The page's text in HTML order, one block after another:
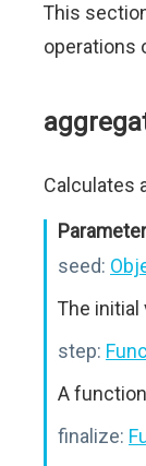
This
operations
Calculates
seed:
The initial
step:
A
finalize: